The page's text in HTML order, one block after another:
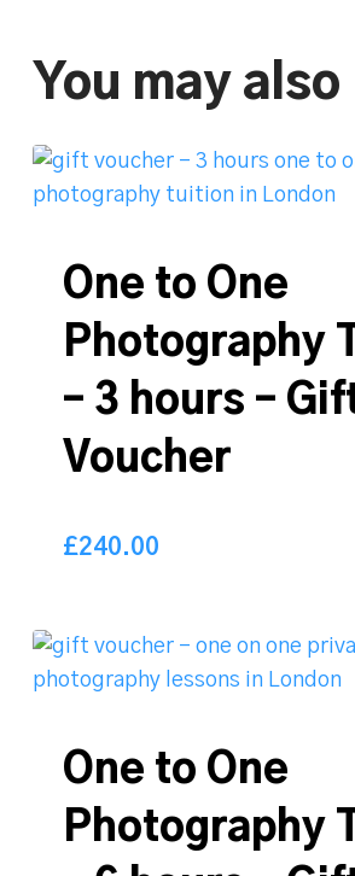
You may
One to One
Photography
– 3 hours –
Voucher
£240.00
One to One
Photography